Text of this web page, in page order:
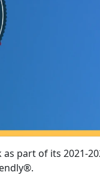
part of its 2021-